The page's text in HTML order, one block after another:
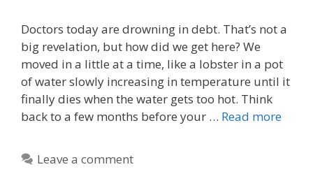
Doctors today are drowning in debt. That’s not a
big revelation, but how did we get here? We
moved in a little at a time, like a lobster in a pot
of water slowly increasing in temperature until it
finally dies when the water gets too hot. Think
back to a few months before your … Read more
Leave a comment